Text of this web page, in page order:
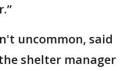
uncommon, said
shelter manager